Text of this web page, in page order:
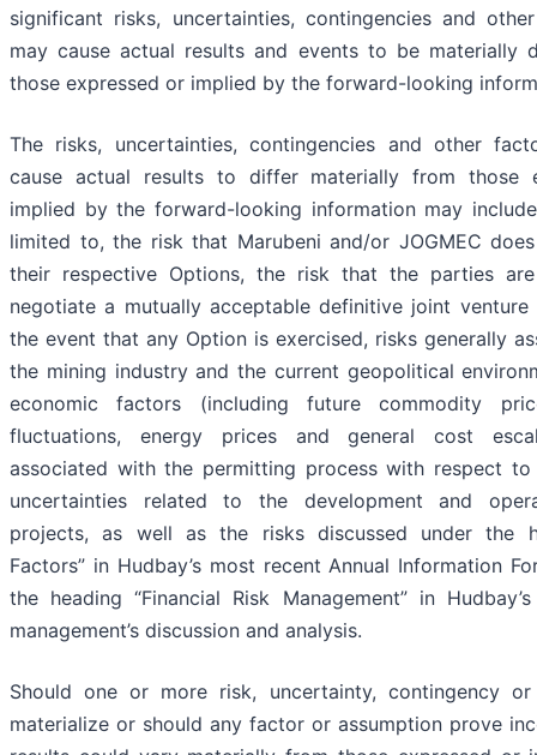
significant risks, uncertainties, contingencies and
may cause actual results and events to be materially
those expressed or implied by the forward-looking
The risks, uncertainties, contingencies and other
cause actual results to differ materially from those
implied by the forward-looking information may
limited to, the risk that Marubeni and/or JOGMEC
their respective Options, the risk that the parties
negotiate a mutually acceptable definitive joint venture
the event that any Option is exercised, risks generally
the mining industry and the current geopolitical
economic factors (including future commodity
fluctuations, energy prices and general cost
associated with the permitting process with respect
uncertainties related to the development and
projects, as well as the risks discussed under the
Factors” in Hudbay’s most recent Annual Information
the heading “Financial Risk Management” in
management’s discussion and analysis.
Should one or more risk, uncertainty, contingency
materialize or should any factor or assumption prove